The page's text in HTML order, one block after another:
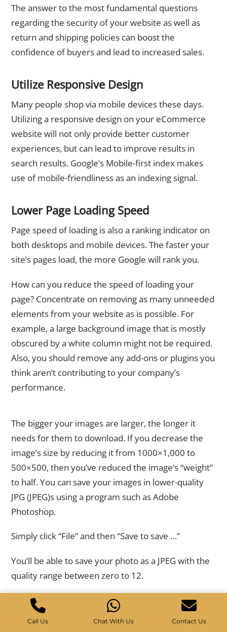
The answer to the most fundamental questions
regarding the security of your website as well as
return and shipping policies can boost the
confidence of buyers and lead to increased sales.
Utilize Responsive Design
Many people shop via mobile devices these days.
Utilizing a responsive design on your eCommerce
website will not only provide better customer
experiences, but can lead to improve results in
search results. Google’s Mobile-first index makes
use of mobile-friendliness as an indexing signal.
Lower Page Loading Speed
Page speed of loading is also a ranking indicator on
both desktops and mobile devices. The faster your
site’s pages load, the more Google will rank you.
How can you reduce the speed of loading your
page? Concentrate on removing as many unneeded
elements from your website as is possible. For
example, a large background image that is mostly
obscured by a white column might not be required.
Also, you should remove any add-ons or plugins you
think aren’t contributing to your company’s
performance.
The bigger your images are larger, the longer it
needs for them to download. If you decrease the
image’s size by reducing it from 1000×1,000 to
500×500, then you’ve reduced the image’s “weight”
to half. You can save your images in lower-quality
JPG (JPEG)s using a program such as Adobe
Photoshop.
Simply click “File” and then “Save to save …”
You’ll be able to save your photo as a JPEG with the
quality range between zero to 12.
Just moving an arrow from 12 to an 8 could
drastically decrease the size of the image. In this
Call Us Chat With Us Contact Us